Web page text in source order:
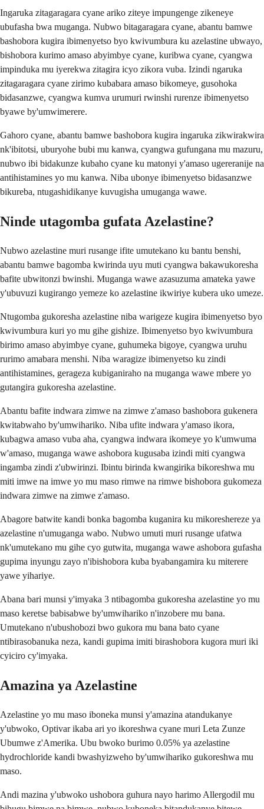
Ingaruka zitagaragara cyane ariko ziteye impungenge zikeneye
ubufasha bwa muganga. Nubwo bitagaragara cyane, abantu bamwe
bashobora kugira ibimenyetso byo kwivumbura ku azelastine ubwayo,
bishobora kurimo amaso abyimbye cyane, kuribwa cyane, cyangwa
impinduka mu iyerekwa zitagira icyo zikora vuba. Izindi ngaruka
zitagaragara cyane zirimo kubabara amaso bikomeye, gusohoka
bidasanzwe, cyangwa kumva urumuri rwinshi rurenze ibimenyetso
byawe by'umwimerere.
Gahoro cyane, abantu bamwe bashobora kugira ingaruka zikwirakwira
nk'ibitotsi, uburyohe bubi mu kanwa, cyangwa gufungana mu mazuru,
nubwo ibi bidakunze kubaho cyane ku matonyi y'amaso ugereranije na
antihistamines yo mu kanwa. Niba ubonye ibimenyetso bidasanzwe
bikureba, ntugashidikanye kuvugisha umuganga wawe.
Ninde utagomba gufata Azelastine?
Nubwo azelastine muri rusange ifite umutekano ku bantu benshi,
abantu bamwe bagomba kwirinda uyu muti cyangwa bakawukoresha
bafite ubwitonzi bwinshi. Muganga wawe azasuzuma amateka yawe
y'ubuvuzi kugirango yemeze ko azelastine ikwiriye kubera uko umeze.
Ntugomba gukoresha azelastine niba warigeze kugira ibimenyetso byo
kwivumbura kuri yo mu gihe gishize. Ibimenyetso byo kwivumbura
birimo amaso abyimbye cyane, guhumeka bigoye, cyangwa uruhu
rurimo amabara menshi. Niba waragize ibimenyetso ku zindi
antihistamines, gerageza kubiganiraho na muganga wawe mbere yo
gutangira gukoresha azelastine.
Abantu bafite indwara zimwe na zimwe z'amaso bashobora gukenera
kwitabwaho by'umwihariko. Niba ufite indwara y'amaso ikora,
kubagwa amaso vuba aha, cyangwa indwara ikomeye yo k'umwuma
w'amaso, muganga wawe ashobora kugusaba izindi miti cyangwa
ingamba zindi z'ubwirinzi. Ibintu birinda kwangirika bikoreshwa mu
miti imwe na imwe yo mu maso rimwe na rimwe bishobora gukomeza
indwara zimwe na zimwe z'amaso.
Abagore batwite kandi bonka bagomba kuganira ku mikoreshereze ya
azelastine n'umuganga wabo. Nubwo umuti muri rusange ufatwa
nk'umutekano mu gihe cyo gutwita, muganga wawe ashobora gufasha
gupima inyungu zayo n'ibishobora kuba byabangamira ku miterere
yawe yihariye.
Abana bari munsi y'imyaka 3 ntibagomba gukoresha azelastine yo mu
maso keretse babisabwe by'umwihariko n'inzobere mu bana.
Umutekano n'ubushobozi bwo gukora mu bana bato cyane
ntibirasobanuka neza, kandi gupima imiti birashobora kugora muri iki
cyiciro cy'imyaka.
Amazina ya Azelastine
Azelastine yo mu maso iboneka munsi y'amazina atandukanye
y'ubwoko, Optivar ikaba ari yo ikoreshwa cyane muri Leta Zunze
Ubumwe z'Amerika. Ubu bwoko burimo 0.05% ya azelastine
hydrochloride kandi bwashyizweho by'umwihariko gukoreshwa mu
maso.
Andi mazina y'ubwoko ushobora guhura nayo harimo Allergodil mu